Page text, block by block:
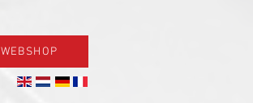
WEBSHOP